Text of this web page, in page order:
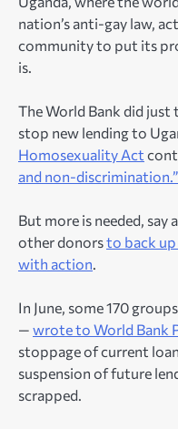
nation’s anti-gay law,
community to put its
is.
The World Bank did
stop new lending to
Homosexuality Act
and non-discrimination.”
But more is needed, say
other donorsto back
with action.
In June, some 170
— wrote to World Bank
stoppage of current
suspension of future
scrapped.